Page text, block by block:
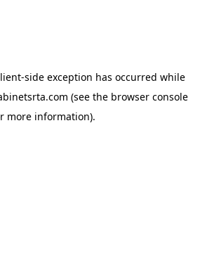
-side exception has occurred while
(see the browser console
more information).